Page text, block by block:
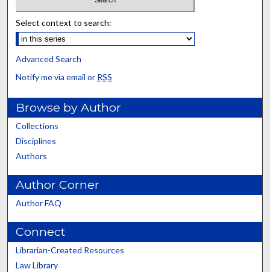
Select context to search:
Advanced Search
Notify me via email or RSS
Browse by Author
Collections
Disciplines
Authors
Author Corner
Author FAQ
Connect
Librarian-Created Resources
Law Library